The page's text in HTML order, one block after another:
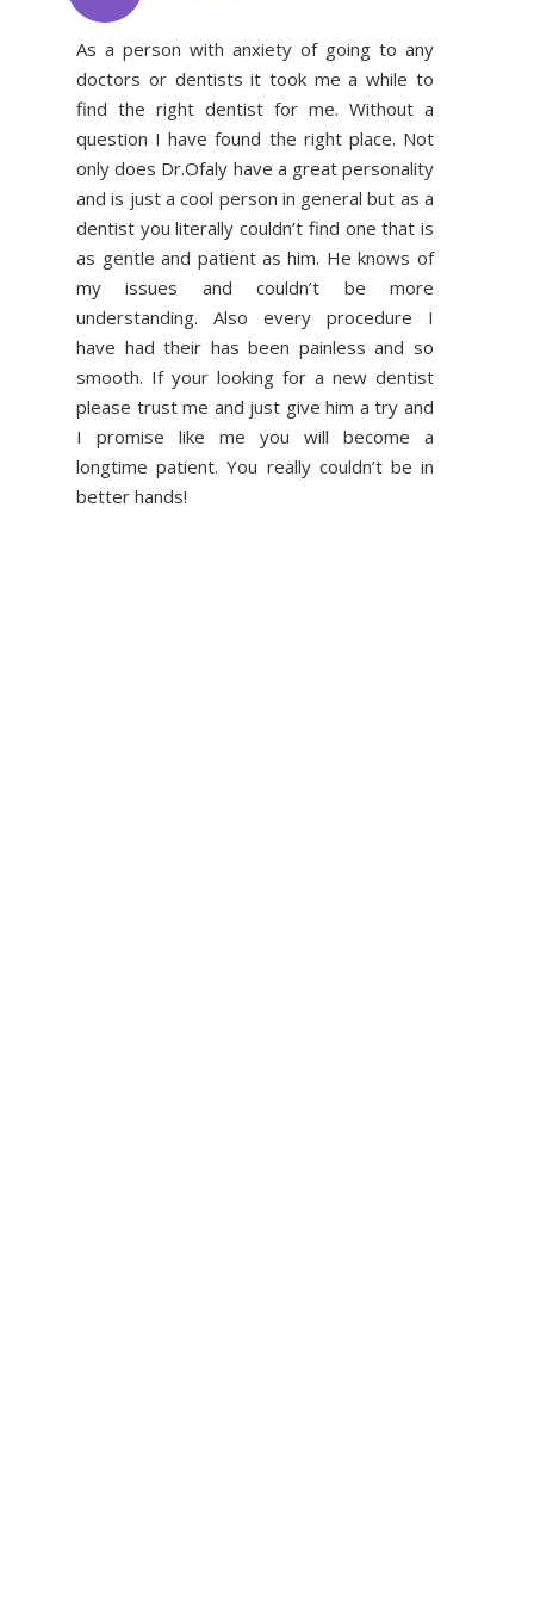
As a person with anxiety of going to any
doctors or dentists it took me a while to
find the right dentist for me. Without a
question I have found the right place. Not
only does Dr.Ofaly have a great personality
and is just a cool person in general but as a
dentist you literally couldn’t find one that is
as gentle and patient as him. He knows of
my issues and couldn’t be more
understanding. Also every procedure I
have had their has been painless and so
smooth. If your looking for a new dentist
please trust me and just give him a try and
I promise like me you will become a
longtime patient. You really couldn’t be in
better hands!